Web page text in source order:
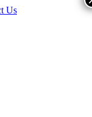
Us